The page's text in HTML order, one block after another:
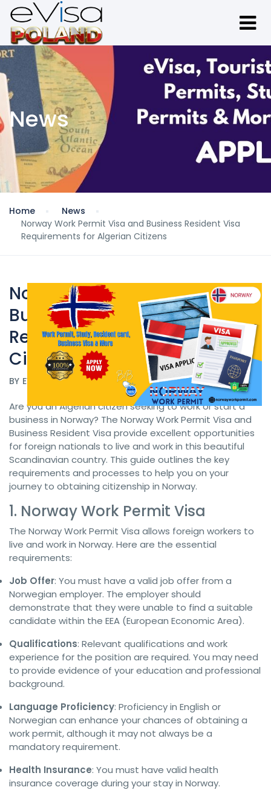
News
Home
News
Norway Work Permit Visa and Business Resident Visa
Requirements for Algerian Citizens
Norway Work Permit
Norway Work Permit Visa and
Business Resident Visa
Requirements for Algerian
Citizens
BY EVISA POLAND DATE 07/05/2024
Are you an Algerian citizen seeking to work or start a
business in Norway? The Norway Work Permit Visa and
Business Resident Visa provide excellent opportunities
for foreign nationals to live and work in this beautiful
Scandinavian country. This guide outlines the key
requirements and processes to help you on your
journey to obtaining citizenship in Norway.
1. Norway Work Permit Visa
The Norway Work Permit Visa allows foreign workers to
live and work in Norway. Here are the essential
requirements:
Job Offer: You must have a valid job offer from a
Norwegian employer. The employer should
demonstrate that they were unable to find a suitable
candidate within the EEA (European Economic Area).
Qualifications: Relevant qualifications and work
experience for the position are required. You may need
to provide evidence of your education and professional
background.
Language Proficiency: Proficiency in English or
Norwegian can enhance your chances of obtaining a
work permit, although it may not always be a
mandatory requirement.
Health Insurance: You must have valid health
insurance coverage during your stay in Norway.